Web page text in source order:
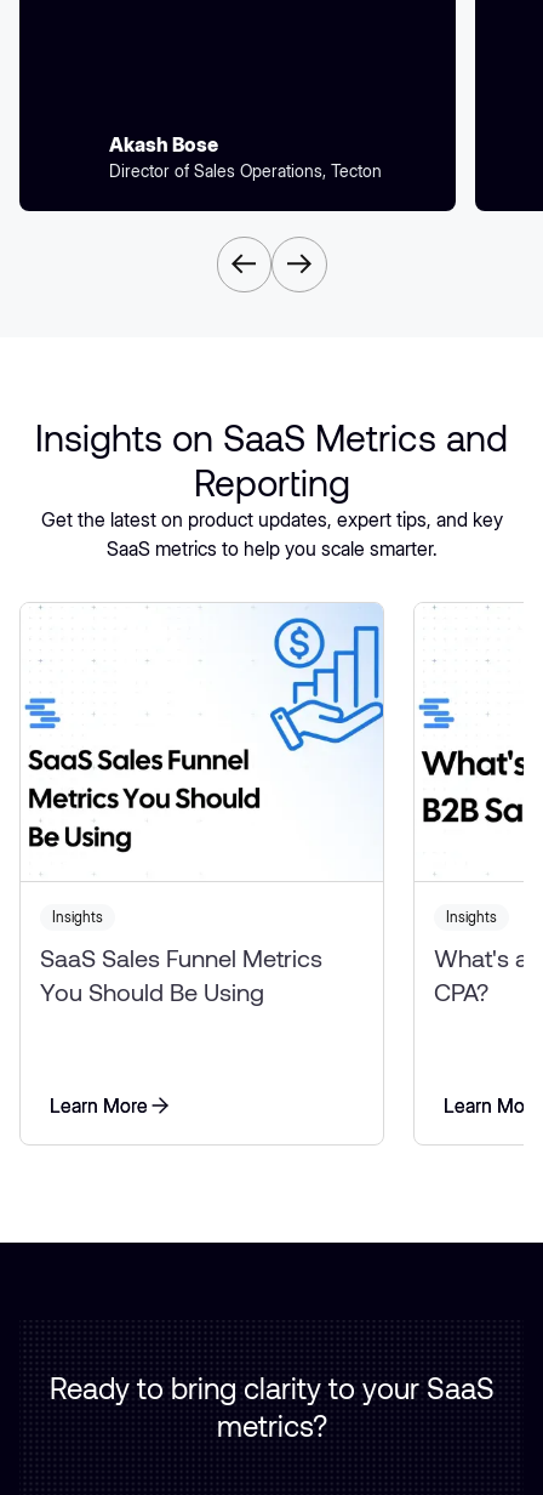
Akash Bose
Director of Sales Operations, Tecton
Insights on SaaS Metrics and
Reporting
Get the latest on product updates, expert tips, and key
SaaS metrics to help you scale smarter.
Insights
SaaS Sales Funnel Metrics
You Should Be Using
Learn More
Learn More
Insights
What's a
CPA?
Learn More
Learn More
Ready to bring clarity to your SaaS
metrics?